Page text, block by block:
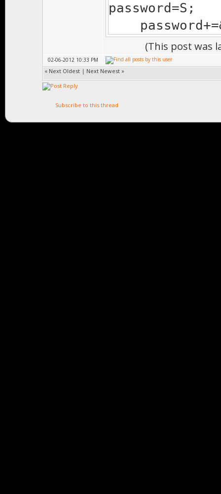
password=S;
(This post was
02-06-2012 10:33 PM
« Next Oldest | Next Newest »
Subscribe to this thread